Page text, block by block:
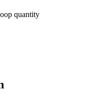
quantity